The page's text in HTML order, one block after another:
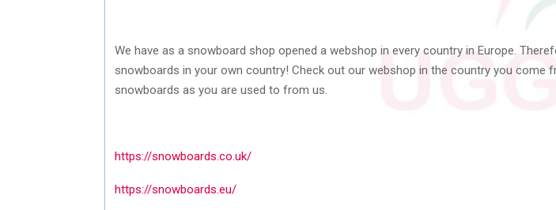
We have as a snowboard shop opened a webshop in every country in Europe.
snowboards in your own country! Check out our webshop in the country you come
snowboards as you are used to from us.
https://snowboards.co.uk/
https://snowboards.eu/